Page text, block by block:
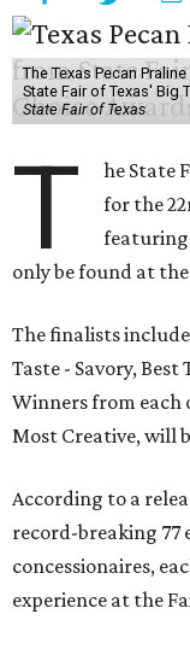
The Texas Pecan
State Fair of Texas' Big
State Fair of Texas
T
he State
for the
featuring
only be found at
The finalists
Taste - Savory, Best
Winners from each
Most Creative, will
According to a
record-breaking
concessionaires,
experience at the